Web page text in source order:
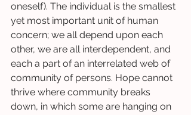
oneself). The individual is the smallest
yet most important unit of human
concern; we all depend upon each
other, we are all interdependent, and
each a part of an interrelated web of
community of persons. Hope cannot
thrive where community breaks
down, in which some are hanging on